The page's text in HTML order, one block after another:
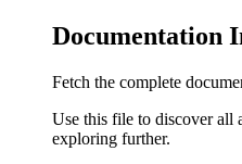
Documentation
Fetch the complete
Use this file to discover all
exploring further.